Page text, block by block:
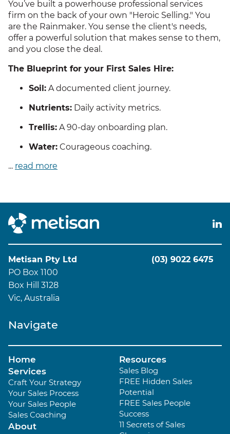
You’ve built a powerhouse professional services
firm on the back of your own "Heroic Selling." You
are the Rainmaker. You sense the client's needs,
offer a powerful solution that makes sense to them,
and you close the deal.
The Blueprint for your First Sales Hire:
Soil: A documented client journey.
Nutrients: Daily activity metrics.
Trellis: A 90-day onboarding plan.
Water: Courageous coaching.
... read more
Metisan Pty Ltd
PO Box 1100
Box Hill 3128
Vic, Australia
(03) 9022 6475
Navigate
Home
Services
Craft Your Strategy
Your Sales Process
Your Sales People
Sales Coaching
About
Resources
Sales Blog
FREE Hidden Sales
Potential
FREE Sales People
Success
11 Secrets of Sales